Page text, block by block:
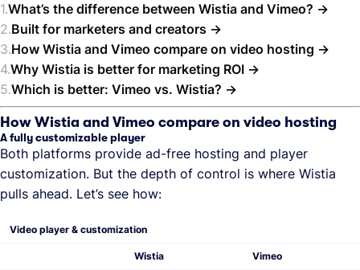
What’s the difference between Wistia and Vimeo?
Built for marketers and creators
How Wistia and Vimeo compare on video hosting
Why Wistia is better for marketing ROI
Which is better: Vimeo vs. Wistia?
How Wistia and Vimeo compare on video hosting
A fully customizable player
Both platforms provide ad-free hosting and player
customization. But the depth of control is where Wistia
pulls ahead. Let’s see how:
Video player & customization
Wistia Vimeo